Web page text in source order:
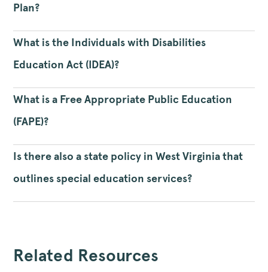
Plan?
What is the Individuals with Disabilities
Education Act (IDEA)?
What is a Free Appropriate Public Education
(FAPE)?
Is there also a state policy in West Virginia that
outlines special education services?
Related Resources